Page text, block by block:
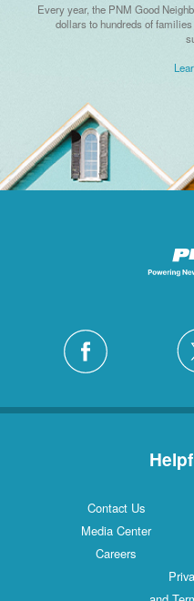
Every year, the PNM Good
dollars to hundreds of
Contact Us
Media Center
Careers